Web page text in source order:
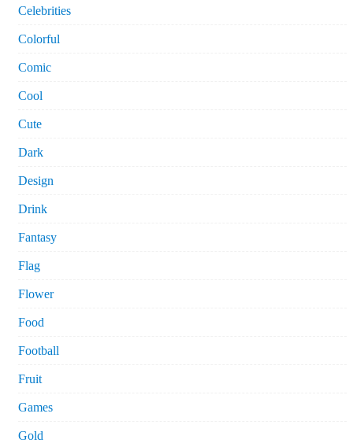
Celebrities
Colorful
Comic
Cool
Cute
Dark
Design
Drink
Fantasy
Flag
Flower
Food
Football
Fruit
Games
Gold